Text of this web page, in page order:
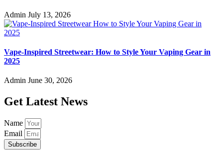
Admin July 13, 2026
Vape-Inspired Streetwear: How to Style Your Vaping Gear in
2025
Admin June 30, 2026
Get Latest News
Name
Email
Subscribe